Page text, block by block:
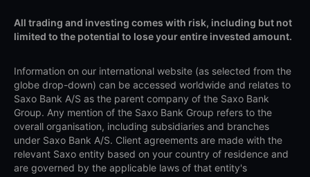
All trading and investing comes with risk, including but not
limited to the potential to lose your entire invested amount.
Information on our international website (as selected from the
globe drop-down) can be accessed worldwide and relates to
Saxo Bank A/S as the parent company of the Saxo Bank
Group. Any mention of the Saxo Bank Group refers to the
overall organisation, including subsidiaries and branches
under Saxo Bank A/S. Client agreements are made with the
relevant Saxo entity based on your country of residence and
are governed by the applicable laws of that entity's